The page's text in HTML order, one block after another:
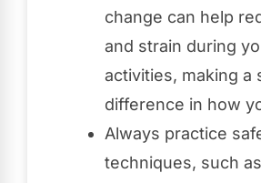
change can help
and strain during
activities, making a
difference in how
Always practice
techniques, such